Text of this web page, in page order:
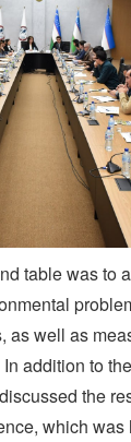
table was to
as well as
addition to
the
which was